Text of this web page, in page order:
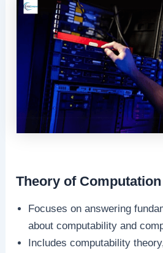
Theory of Computation
Focuses on answering
about computability and
Includes computability